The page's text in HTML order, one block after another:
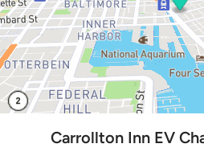
Carrollton Inn EV